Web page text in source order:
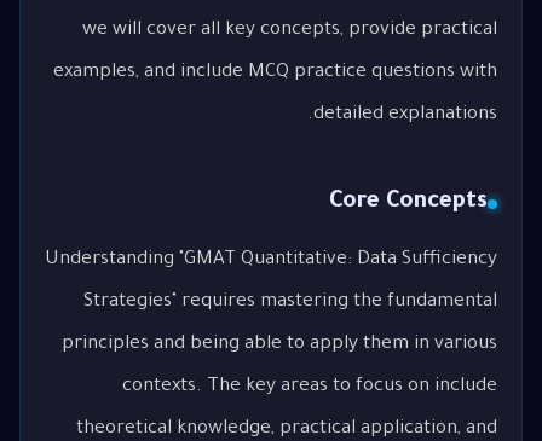
we will cover all key concepts, provide practical
examples, and include MCQ practice questions with
detailed explanations.
Core Concepts
Understanding "GMAT Quantitative: Data Sufficiency
Strategies" requires mastering the fundamental
principles and being able to apply them in various
contexts. The key areas to focus on include
theoretical knowledge, practical application, and